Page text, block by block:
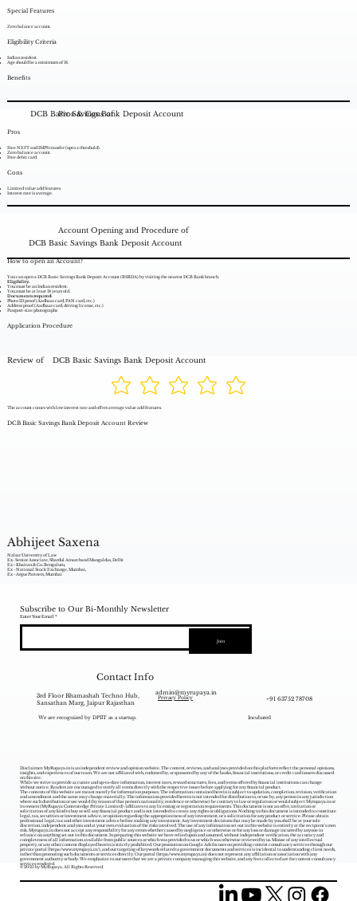
Special Features
Zero balance account.
Eligibility Criteria
Indian resident.
Age should be a minimum of 18.
Benefits
Pros & Cons of
Pros
Free NEFT and IMPS transfer (upto a threshold).
Zero balance account.
Free debit card.
Cons
Limited value add features.
Interest rate is average.
DCB Basic Savings Bank Deposit Account
DCB Basic Savings Bank Deposit Account Review
The account comes with low interest rate and offers average value add features.
Abhijeet Saxena
Nalsar University of Law
Ex- Senior Associate, Shardul Amarchand Mangaldas, Delhi
Ex - Khaitan & Co. Bengaluru,
Ex - National Stock Exchange, Mumbai,
Ex - Argus Partners, Mumbai
Review of DCB Basic Savings Bank Deposit Account
Account Opening and Procedure of
How to open an Account?
You can open a DCB Basic Savings Bank Deposit Account (BSBDA) by visiting the nearest DCB Bank branch.
Eligibility:
You must be an Indian resident.
You must be at least 18 years old.
Documents required:
Photo ID proof (Aadhaar card, PAN card, etc.)
Address proof (Aadhaar card, driving license, etc.)
Passport-size photographs
Application Procedure
DCB Basic Savings Bank Deposit Account
Subscribe to Our Bi-Monthly Newsletter
Enter Your Email
Join
Incubated
We are recognized by DPIIT as a startup.
Contact Info
3rd Floor Bhamashah Techno Hub,
Sansathan Marg, Jaipur Rajasthan
admin@myrupaya.in
+91 63752 78708
Privacy Policy
© 2025 by MyRupaya. All Rights Reserved.
Disclaimer: MyRupaya.in is an independent review and opinion website. The content, reviews, and analyses provided on this platform reflect the personal opinions,
insights, and experiences of our team. We are not affiliated with, endorsed by, or sponsored by any of the banks, financial institutions, or credit card issuers discussed
on this site.
While we strive to provide accurate and up-to-date information, interest rates, reward structures, fees, and terms offered by financial institutions can change
without notice. Readers are encouraged to verify all terms directly with the respective issuer before applying for any financial product.
The contents of this website are meant merely for information purposes. The information contained herein is subject to updation, completion, revision, verification
and amendment and the same may change materially. The information provided herein is not intended for distribution to, or use by, any person in any jurisdiction
where such distribution or use would (by reason of that person‘s nationality, residence or otherwise) be contrary to law or regulation or would subject Myrupaya.in or
its owners (MyRupaya Contentedge Private Limited) /affiliates to any licensing or registration requirements. This document is not an offer, invitation or
solicitation of any kind to buy or sell any financial product and is not intended to create any rights or obligations. Nothing in this document is intended to constitute
legal, tax, securities or investment advice, or opinion regarding the appropriateness of any investment, or a solicitation for any product or service. Please obtain
professional legal, tax and other investment advice before making any investment. Any investment decisions that may be made by you shall be at your sole
discretion, independent analysis and at your own evaluation of the risks involved. The use of any information set out in this website is entirely at the recipient's own
risk. Myrupaya.in does not accept any responsibility for any errors whether caused by negligence or otherwise or for any loss or damage incurred by anyone in
reliance on anything set out in this document. In preparing this website we have relied upon and assumed, without independent verification, the accuracy and
completeness of all information available from public sources or which was provided to us or which was otherwise reviewed by us. Misuse of any intellectual
property, or any other content displayed herein is strictly prohibited. Our promotion on Google Ads focuses on providing content consultancy services through our
private portal (https://www.myrupaya.in/), and our targeting of keywords related to government documents and services is incidental to understanding client needs,
rather than promoting such documents or services directly. Our portal (https://www.myrupaya.in) does not represent any affiliation or association with any
government authority or body. We emphasize to our users that we are a private company managing this website, and any fees collected are for content consultancy
services rendered.